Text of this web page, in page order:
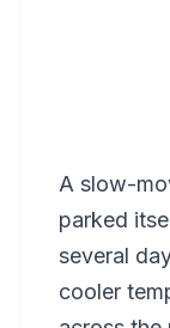
A slow-
parked
several
cooler